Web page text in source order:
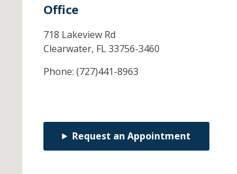
Office
718 Lakeview Rd
Clearwater, FL33756-3460
Phone: (727)441-8963
Request an Appointment